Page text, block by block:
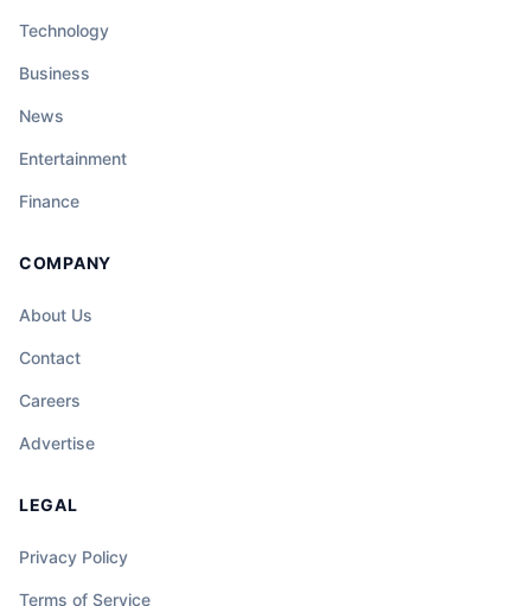
Technology
Business
News
Entertainment
Finance
COMPANY
About Us
Contact
Careers
Advertise
LEGAL
Privacy Policy
Terms of Service